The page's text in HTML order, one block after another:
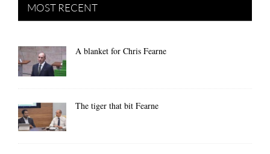
MOST RECENT
A blanket for Chris Fearne
The tiger that bit Fearne